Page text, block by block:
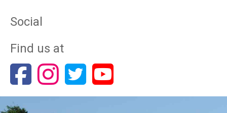
Social
Find us at